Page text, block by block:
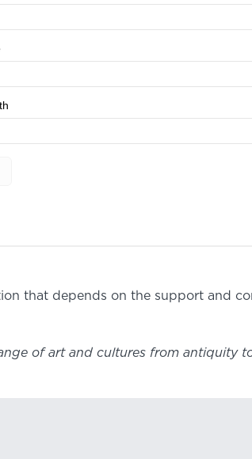
that depends on the support and
of art and cultures from antiquity